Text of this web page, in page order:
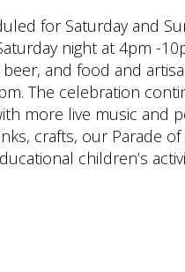
for Saturday and
night at 4pm -
beer, and food and
The celebration
more live music and
crafts, our Parade of
children’s